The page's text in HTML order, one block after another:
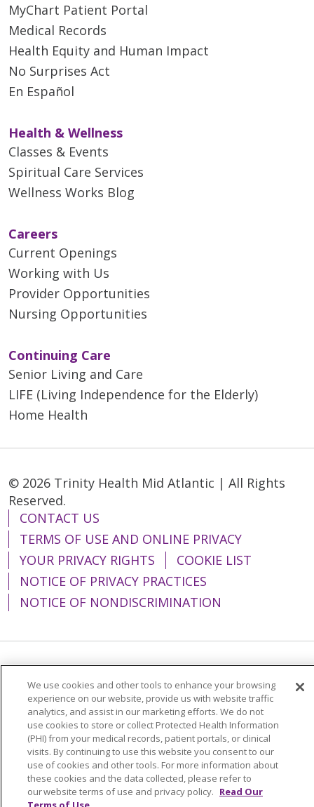
MyChart Patient Portal
Medical Records
Health Equity and Human Impact
No Surprises Act
En Español
Health & Wellness
Classes & Events
Spiritual Care Services
Wellness Works Blog
Careers
Current Openings
Working with Us
Provider Opportunities
Nursing Opportunities
Continuing Care
Senior Living and Care
LIFE (Living Independence for the Elderly)
Home Health
© 2026 Trinity Health Mid Atlantic | All Rights
Reserved.
CONTACT US
TERMS OF USE AND ONLINE PRIVACY
YOUR PRIVACY RIGHTS
COOKIE LIST
NOTICE OF PRIVACY PRACTICES
NOTICE OF NONDISCRIMINATION
简体中文
Tiếng Việt Русский
한국어
Italiano
العربية Français Deutsch
ગુજરાતી
Polski
Kabuverdianu
ភាសាខ្មែរ
Português do Brasil
हिंदी اردو
తెలుగు
Tagalog
Nederlands नेपाली Українська
We use cookies and other tools to enhance your browsing
experience on our website, provide us with website traffic
analytics, and assist in our marketing efforts. We do not
use cookies to store or collect Protected Health Information
(PHI) from your medical records, patient portals, or clinical
visits. By continuing to use this website you consent to our
use of cookies and other tools. For more information about
these cookies and the data collected, please refer to
our website terms of use and privacy policy. Read Our